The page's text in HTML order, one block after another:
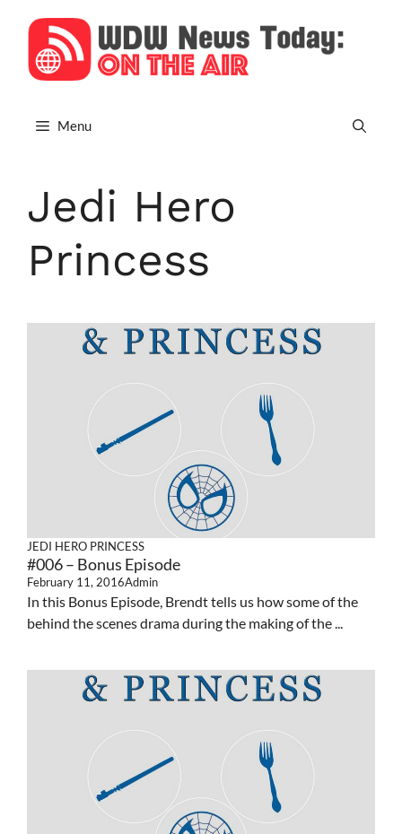
content
Menu
Jedi Hero
Princess
JEDI HERO PRINCESS
#006 – Bonus Episode
February 11, 2016Admin
In this Bonus Episode, Brendt tells us how some of the
behind the scenes drama during the making of the ...